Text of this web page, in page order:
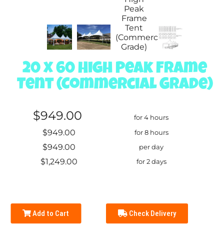
20 x 60 High Peak Frame
Tent (Commercial Grade)
$949.00 for 4 hours
$949.00 for 8 hours
$949.00 per day
$1,249.00 for 2 days
Add to Cart Check Delivery